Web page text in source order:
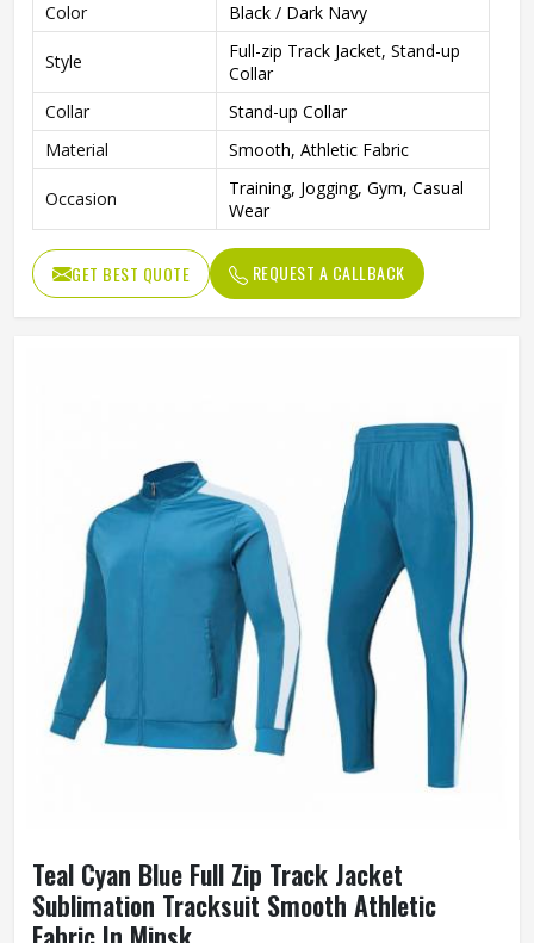
Color
Black / Dark Navy
Style
Full-zip Track Jacket, Stand-up
Collar
Collar
Stand-up Collar
Material
Smooth, Athletic Fabric
Occasion
Training, Jogging, Gym, Casual
Wear
GET BEST QUOTE REQUEST A CALLBACK
Teal Cyan Blue Full Zip Track Jacket
Sublimation Tracksuit Smooth Athletic